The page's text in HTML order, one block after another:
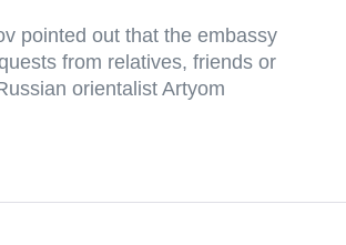
pointed out that the embassy
from relatives, friends or
orientalist Artyom